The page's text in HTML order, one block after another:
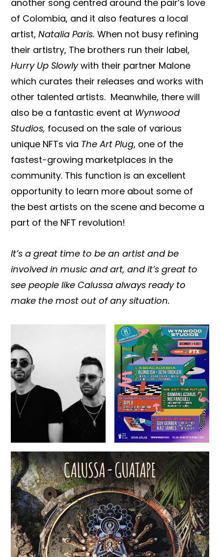
another song centred around the pair’s love
of Colombia, and it also features a local
artist, Natalia Paris.When not busy refining
their artistry, The brothers run their label,
Hurry Up Slowlywith their partner Malone
which curates their releases and works with
other talented artists. Meanwhile, there will
also be a fantastic event at Wynwood
Studios, focused on the sale of various
unique NFTs via The Art Plug, one of the
fastest-growing marketplaces in the
community. This function is an excellent
opportunity to learn more about some of
the best artists on the scene and become a
part of the NFT revolution!
It’s a great time to be an artist and be
involved in music and art, and it’s great to
see people like Calussa always ready to
make the most out of any situation.